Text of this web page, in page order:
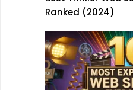
Ranked (2024)